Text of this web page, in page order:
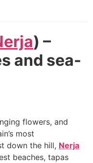
) –
and sea-
flowers, and
most
down the hill, Nerja
beaches, tapas